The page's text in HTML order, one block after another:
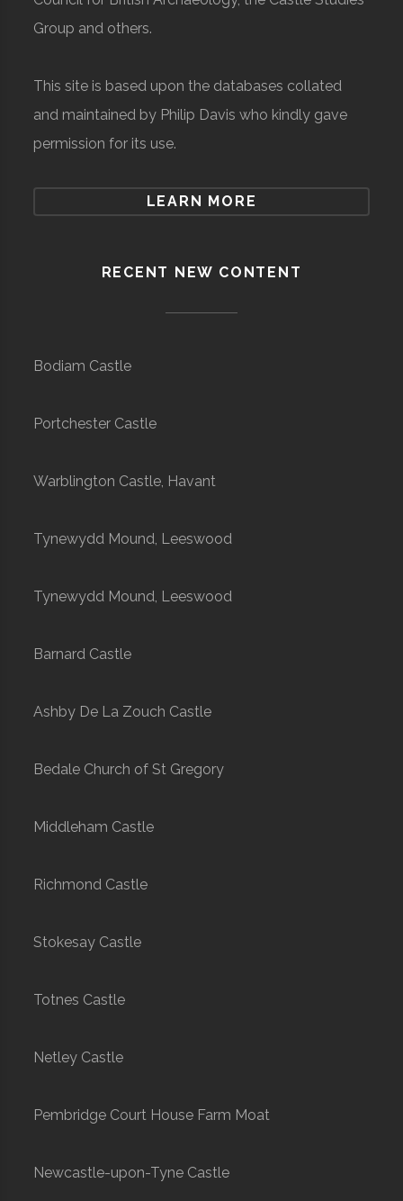
Group and others.
This site is based upon the databases collated
and maintained by Philip Davis who kindly gave
permission for its use.
LEARN MORE
RECENT NEW CONTENT
Bodiam Castle
Portchester Castle
Warblington Castle, Havant
Tynewydd Mound, Leeswood
Tynewydd Mound, Leeswood
Barnard Castle
Ashby De La Zouch Castle
Bedale Church of St Gregory
Middleham Castle
Richmond Castle
Stokesay Castle
Totnes Castle
Netley Castle
Pembridge Court House Farm Moat
Newcastle-upon-Tyne Castle